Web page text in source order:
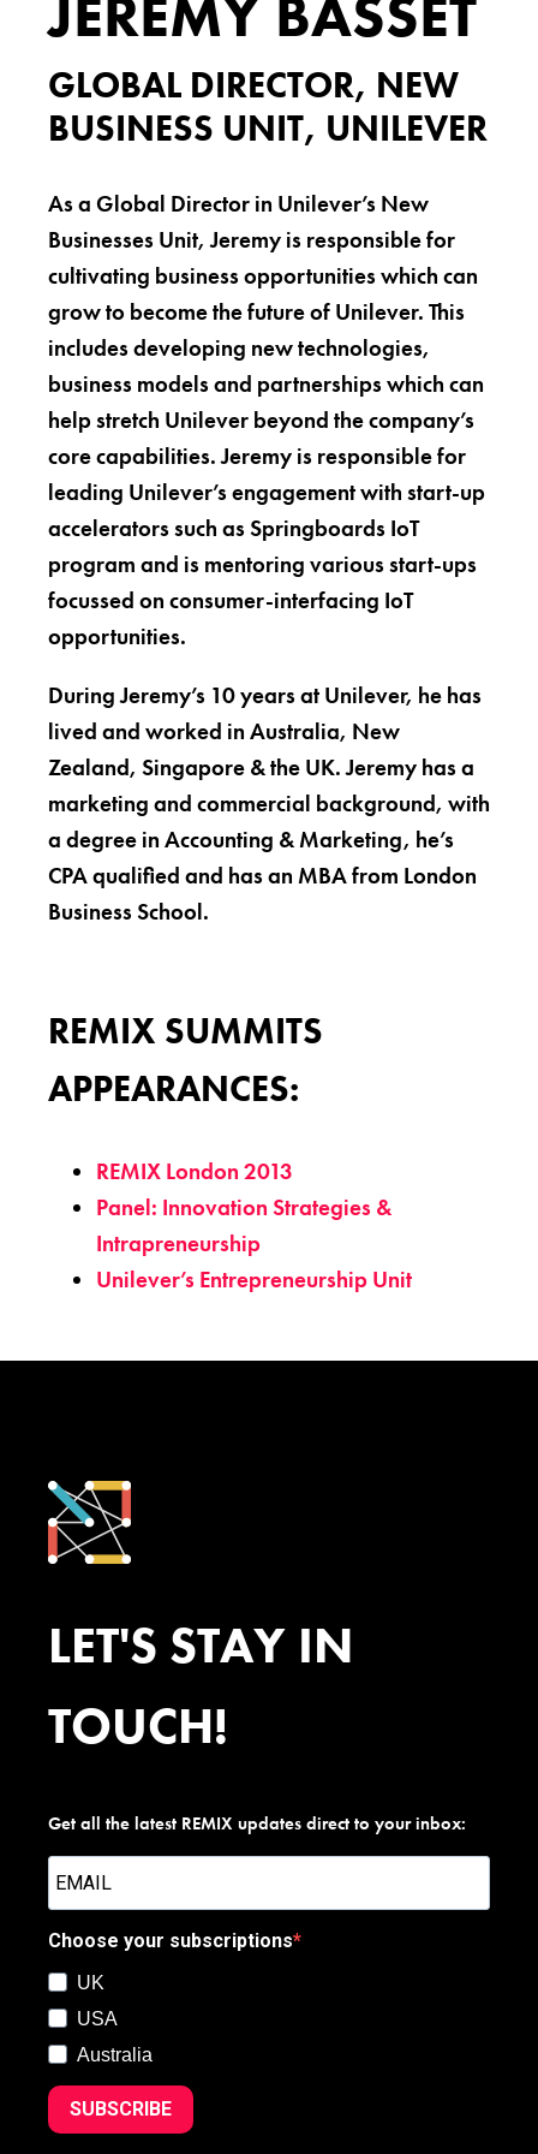
JEREMY BASSET
GLOBAL DIRECTOR, NEW
BUSINESS UNIT, UNILEVER
As a Global Director in Unilever’s New
Businesses Unit, Jeremy is responsible for
cultivating business opportunities which can
grow to become the future of Unilever. This
includes developing new technologies,
business models and partnerships which can
help stretch Unilever beyond the company’s
core capabilities. Jeremy is responsible for
leading Unilever’s engagement with start-up
accelerators such as Springboards IoT
program and is mentoring various start-ups
focussed on consumer-interfacing IoT
opportunities.
During Jeremy’s 10 years at Unilever, he has
lived and worked in Australia, New
Zealand, Singapore & the UK. Jeremy has a
marketing and commercial background, with
a degree in Accounting & Marketing, he’s
CPA qualified and has an MBA from London
Business School.
REMIX SUMMITS
APPEARANCES:
REMIX London 2013
Panel: Innovation Strategies &
Intrapreneurship
Unilever’s Entrepreneurship Unit
LET'S STAY IN
TOUCH!
Get all the latest REMIX updates direct to your inbox:
Choose your subscriptions
UK
USA
Australia
SUBSCRIBE